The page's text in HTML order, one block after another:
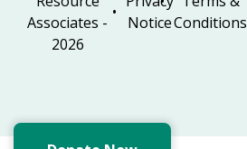
Associates -
2026
NoticeConditions